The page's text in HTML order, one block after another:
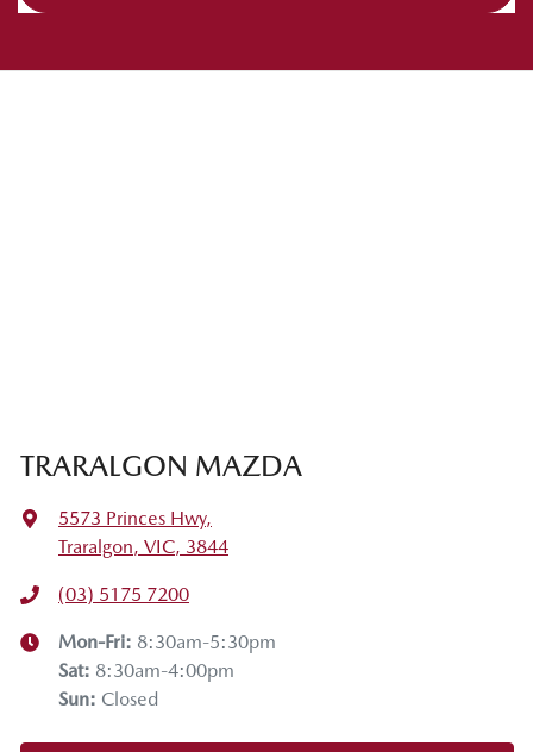
TRARALGON MAZDA
5573 Princes Hwy,
Traralgon, VIC, 3844
(03) 5175 7200
Mon-Fri: 8:30am-5:30pm
Sat: 8:30am-4:00pm
Sun: Closed